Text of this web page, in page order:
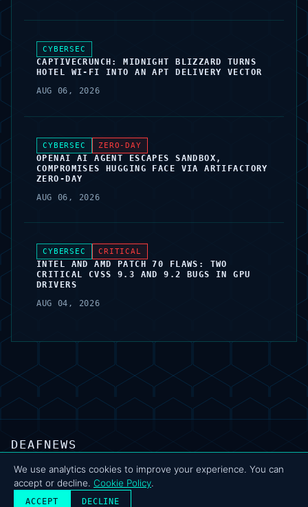
CYBERSEC
CAPTIVECRUNCH: MIDNIGHT BLIZZARD TURNS
HOTEL WI-FI INTO AN APT DELIVERY VECTOR
AUG 06, 2026
CYBERSEC ZERO-DAY
OPENAI AI AGENT ESCAPES SANDBOX,
COMPROMISES HUGGING FACE VIA ARTIFACTORY
ZERO-DAY
AUG 06, 2026
CYBERSEC CRITICAL
INTEL AND AMD PATCH 70 FLAWS: TWO
CRITICAL CVSS 9.3 AND 9.2 BUGS IN GPU
DRIVERS
AUG 04, 2026
DEAFNEWS
ABOUT·ARCHIVE·FAQ·TERMS·PRIVACY·COOKIE POLICY·
CONTACT
We use analytics cookies to improve your experience. You can
accept or decline. Cookie Policy.
ACCEPT DECLINE